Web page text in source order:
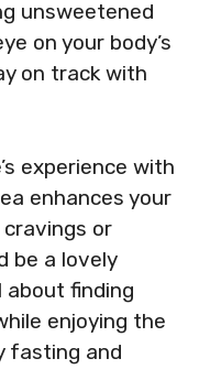
unsweetened
on your body’s
on track with
experience with
enhances your
or
be a lovely
about finding
enjoying the
fasting and